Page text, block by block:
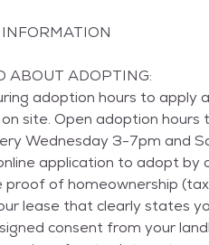
ABOUT ADOPTING:
adoption hours to apply
site. Open adoption
Wednesday 3-7pm and
application to adopt
proof of homeownership
lease that clearly states
consent from your